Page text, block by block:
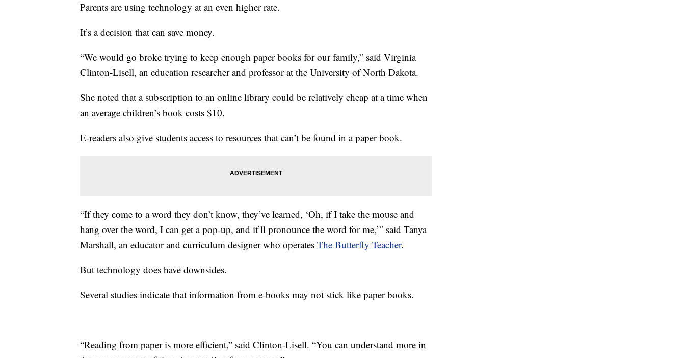
Parents are using technology at an even higher rate.
It’s a decision that can save money.
“We would go broke trying to keep enough paper books for our family,” said Virginia
Clinton-Lisell, an education researcher and professor at the University of North Dakota.
She noted that a subscription to an online library could be relatively cheap at a time when
an average children’s book costs $10.
E-readers also give students access to resources that can’t be found in a paper book.
“If they come to a word they don’t know, they’ve learned, ‘Oh, if I take the mouse and
hang over the word, I can get a pop-up, and it’ll pronounce the word for me,’” said Tanya
Marshall, an educator and curriculum designer who operates The Butterfly Teacher.
But technology does have downsides.
Several studies indicate that information from e-books may not stick like paper books.
“Reading from paper is more efficient,” said Clinton-Lisell. “You can understand more in